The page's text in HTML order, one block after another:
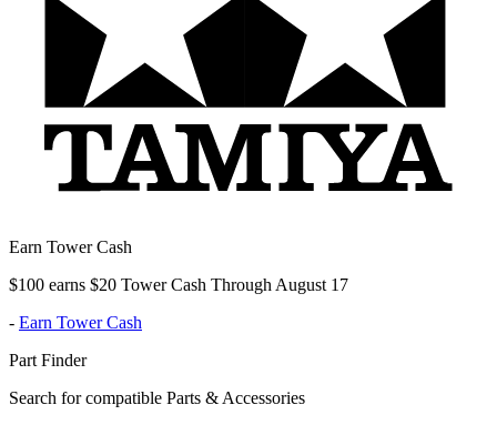
Earn Tower Cash
$100 earns $20 Tower Cash Through August 17
- Earn Tower Cash
Part Finder
Search for compatible Parts & Accessories